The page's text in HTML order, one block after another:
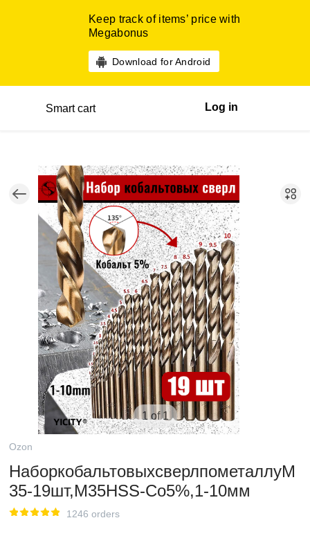
Keep track of items’ price with
Megabonus
Download for Android
Smart cart Log in
1 of 1
Ozon
НаборкобальтовыхсверлпометаллуМ
35-19шт,M35HSS-Co5%,1-10мм
1246 orders